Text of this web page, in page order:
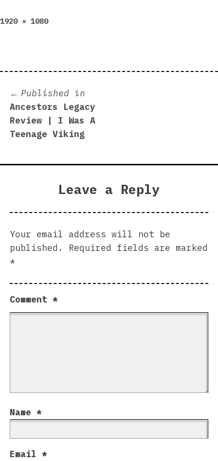
Full
1920 × 1080
Post
navigation
Published in
Ancestors Legacy
Review | I Was A
Teenage Viking
Leave a Reply
Your email address will not be
published.
Required fields are marked
*
Comment *
Name *
Email *